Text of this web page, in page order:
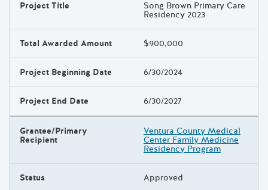
Project Title Song Brown Primary Care
Residency 2023
Total Awarded Amount $900,000
Project Beginning Date 6/30/2024
Project End Date 6/30/2027
Grantee/Primary
Recipient
Ventura County Medical
Center Family Medicine
Residency Program
Status Approved